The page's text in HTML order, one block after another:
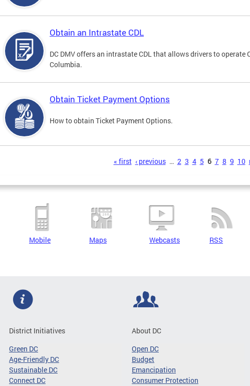
Obtain an Intrastate CDL
DC DMV offers an intrastate CDL that allows drivers to
Columbia.
Obtain Ticket Payment Options
How to obtain Ticket Payment Options.
« first ‹ previous … 2 3 4 5 6 7 8 9 10
Mobile Maps Webcasts RSS
District Initiatives
Green DC
Age-Friendly DC
Sustainable DC
Connect DC
About DC
Open DC
Budget
Emancipation
Consumer Protection